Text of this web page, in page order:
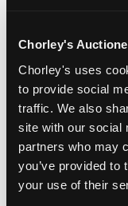
Chorley's
Chorley's uses
to provide social
traffic. We also
site with our social
partners who may
you’ve provided to
your use of their
lobed oval outline
Jewellery, Silver,
Chorley's Fine
Vertu auction is